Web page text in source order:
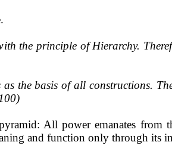
the principle of Hierarchy.
the basis of all constructions.
All power emanates from
and function only through its